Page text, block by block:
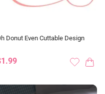
Donut Even Cuttable Design